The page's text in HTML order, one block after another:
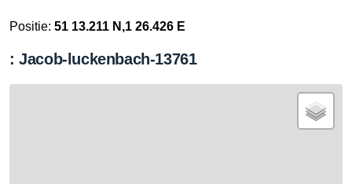
Positie: 51 13.211 N,1 26.426 E
: Jacob-luckenbach-13761